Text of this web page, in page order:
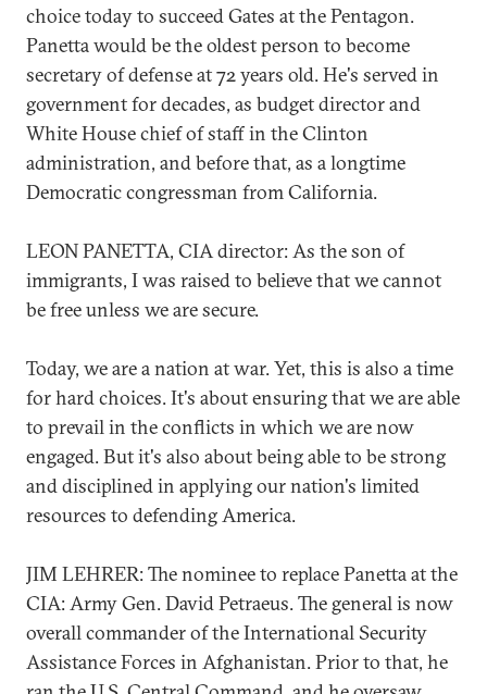
choice today to succeed Gates at the Pentagon.
Panetta would be the oldest person to become
secretary of defense at 72 years old. He's served in
government for decades, as budget director and
White House chief of staff in the Clinton
administration, and before that, as a longtime
Democratic congressman from California.
LEON PANETTA, CIA director: As the son of
immigrants, I was raised to believe that we cannot
be free unless we are secure.
Today, we are a nation at war. Yet, this is also a time
for hard choices. It's about ensuring that we are able
to prevail in the conflicts in which we are now
engaged. But it's also about being able to be strong
and disciplined in applying our nation's limited
resources to defending America.
JIM LEHRER: The nominee to replace Panetta at the
CIA: Army Gen. David Petraeus. The general is now
overall commander of the International Security
Assistance Forces in Afghanistan. Prior to that, he